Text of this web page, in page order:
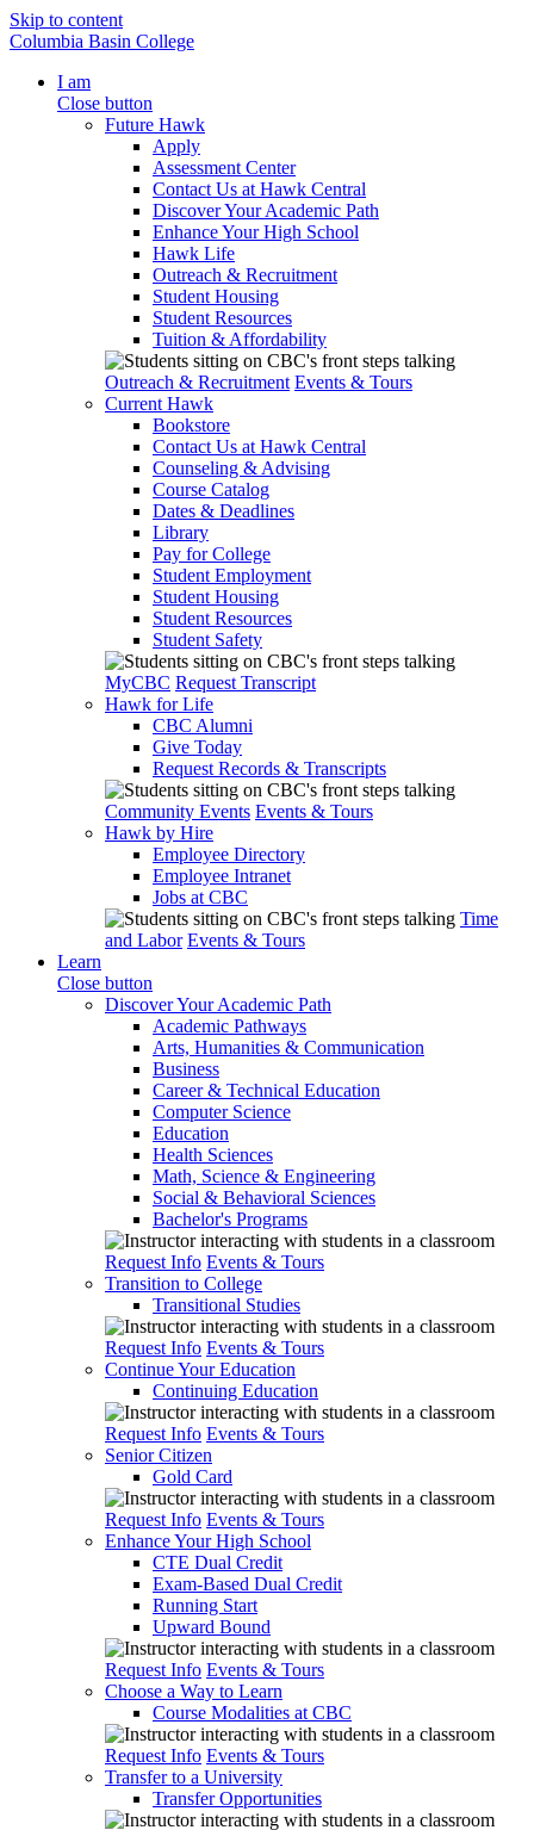
Skip to content
Columbia Basin College
I am
Close button
Future Hawk
Apply
Assessment Center
Contact Us at Hawk Central
Discover Your Academic Path
Enhance Your High School
Hawk Life
Outreach & Recruitment
Student Housing
Student Resources
Tuition & Affordability
Outreach & Recruitment Events & Tours
Current Hawk
Bookstore
Contact Us at Hawk Central
Counseling & Advising
Course Catalog
Dates & Deadlines
Library
Pay for College
Student Employment
Student Housing
Student Resources
Student Safety
MyCBC Request Transcript
Hawk for Life
CBC Alumni
Give Today
Request Records & Transcripts
Community Events Events & Tours
Hawk by Hire
Employee Directory
Employee Intranet
Jobs at CBC
Time
and Labor Events & Tours
Learn
Close button
Discover Your Academic Path
Academic Pathways
Arts, Humanities & Communication
Business
Career & Technical Education
Computer Science
Education
Health Sciences
Math, Science & Engineering
Social & Behavioral Sciences
Bachelor's Programs
Request Info Events & Tours
Transition to College
Transitional Studies
Request Info Events & Tours
Continue Your Education
Continuing Education
Request Info Events & Tours
Senior Citizen
Gold Card
Request Info Events & Tours
Enhance Your High School
CTE Dual Credit
Exam-Based Dual Credit
Running Start
Upward Bound
Request Info Events & Tours
Choose a Way to Learn
Course Modalities at CBC
Request Info Events & Tours
Transfer to a University
Transfer Opportunities